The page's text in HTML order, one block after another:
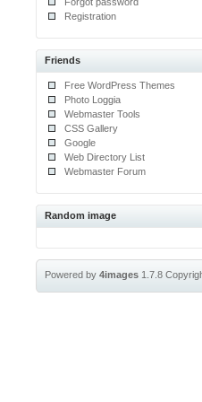
Registration
Friends
Free WordPress Themes
Photo Loggia
Webmaster Tools
CSS Gallery
Google
Web Directory List
Webmaster Forum
Random image
Powered by4images 1.7.8